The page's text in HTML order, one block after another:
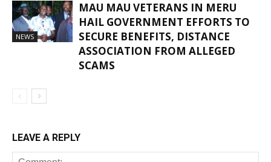
NEWS
MAU MAU VETERANS IN MERU
HAIL GOVERNMENT EFFORTS TO
SECURE BENEFITS, DISTANCE
ASSOCIATION FROM ALLEGED
SCAMS
LEAVE A REPLY